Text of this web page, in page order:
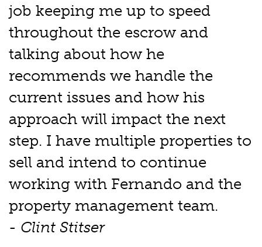
job keeping me up to speed
throughout the escrow and
talking about how he
recommends we handle the
current issues and how his
approach will impact the next
step. I have multiple properties to
sell and intend to continue
working with Fernando and the
property management team.
- Clint Stitser